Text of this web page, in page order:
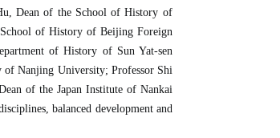
Dean of the School of History of
of History of Beijing Foreign
of History of Sun Yat-sen
of Nanjing University; Professor Shi
of the Japan Institute of Nankai
balanced development and